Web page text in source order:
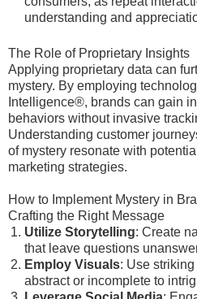
understanding and
The Role of Proprietary Insights
Applying proprietary data can
mystery. By employing
Intelligence®, brands can gain
behaviors without invasive
Understanding customer
of mystery resonate with
marketing strategies.
How to Implement Mystery in
Crafting the Right Message
Utilize Storytelling: Create
that leave questions
Employ Visuals: Use
abstract or incomplete to